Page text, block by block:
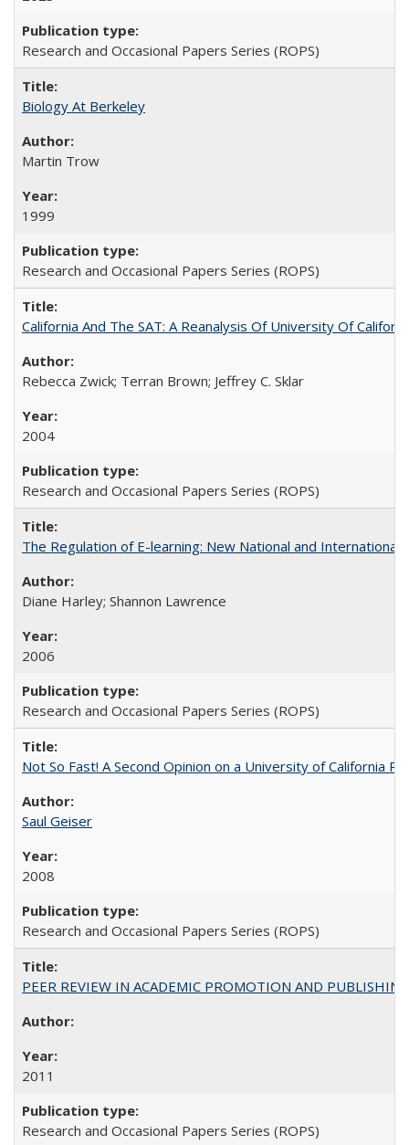
Research and Occasional Papers Series (ROPS)
Biology At Berkeley
Martin Trow
1999
Research and Occasional Papers Series (ROPS)
California And The SAT: A Reanalysis Of University Of
Rebecca Zwick; Terran Brown; Jeffrey C. Sklar
2004
Research and Occasional Papers Series (ROPS)
The Regulation of E-learning: New National and International
Diane Harley; Shannon Lawrence
2006
Research and Occasional Papers Series (ROPS)
Not So Fast! A Second Opinion on a University of California
Saul Geiser
2008
Research and Occasional Papers Series (ROPS)
PEER REVIEW IN ACADEMIC PROMOTION AND
2011
Research and Occasional Papers Series (ROPS)